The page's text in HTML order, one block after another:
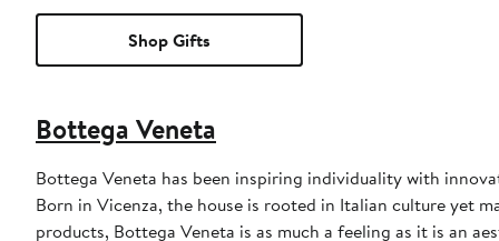
Shop Gifts
Bottega Veneta
Bottega Veneta has been inspiring individuality with
Born in Vicenza, the house is rooted in Italian culture yet
products, Bottega Veneta is as much a feeling as it is an